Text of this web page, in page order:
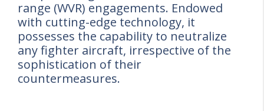
range (WVR) engagements. Endowed
with cutting-edge technology, it
possesses the capability to neutralize
any fighter aircraft, irrespective of the
sophistication of their
countermeasures.